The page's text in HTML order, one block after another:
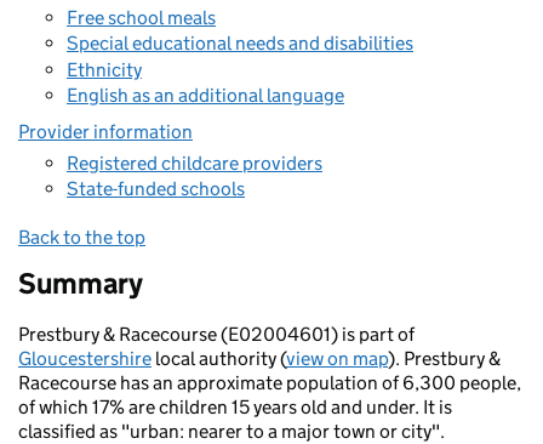
Free school meals
Special educational needs and disabilities
Ethnicity
English as an additional language
Provider information
Registered childcare providers
State-funded schools
Back to the top
Summary
Prestbury & Racecourse (E02004601) is part of
Gloucestershire local authority (view on map). Prestbury &
Racecourse has an approximate population of 6,300 people,
of which 17% are children 15 years old and under. It is
classified as "urban: nearer to a major town or city".